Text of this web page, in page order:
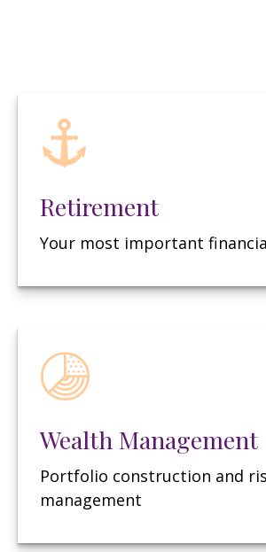
Retirement
Your most important
Wealth Management
Portfolio construction and
management